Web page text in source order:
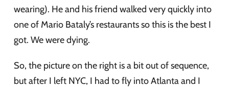
wearing). He and his friend walked very quickly into
one of Mario Bataly’s restaurants so this is the best I
got. We were dying.
So, the picture on the right is a bit out of sequence,
but after I left NYC, I had to fly into Atlanta and I